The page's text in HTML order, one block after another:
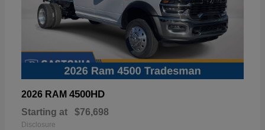
2026 RAM 4500HD
Starting at $76,698
Disclosure